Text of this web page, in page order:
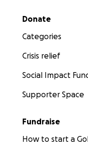
Secondary menu
Donate
Categories
Crisis relief
Social Impact
Supporter Space
Fundraise
How to start a